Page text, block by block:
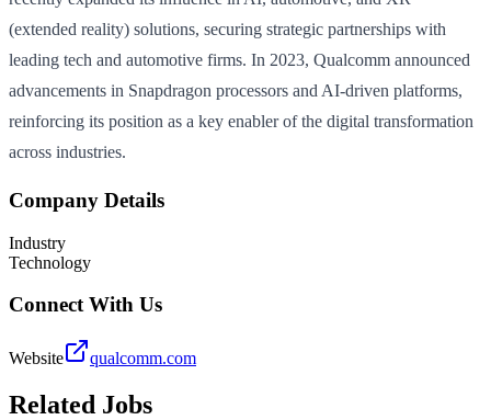
(extended reality) solutions, securing strategic partnerships with
leading tech and automotive firms. In 2023, Qualcomm announced
advancements in Snapdragon processors and AI-driven platforms,
reinforcing its position as a key enabler of the digital transformation
across industries.
Company Details
Industry
Technology
Connect With Us
Website qualcomm.com
Related Jobs